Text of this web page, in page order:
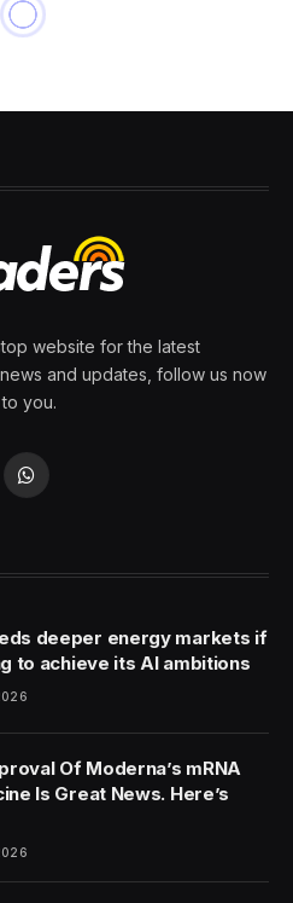
website for the latest
and updates, follow us now
you.
WhatsApp
deeper energy markets if
to achieve its AI ambitions
Of Moderna’s mRNA
Is Great News. Here’s